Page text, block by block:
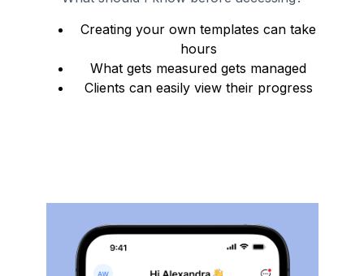
Creating your own templates can take
hours
What gets measured gets managed
Clients can easily view their progress